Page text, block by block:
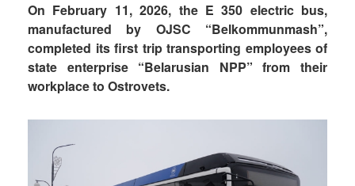
On February 11, 2026, the E 350 electric bus,
manufactured by OJSC “Belkommunmash”,
completed its first trip transporting employees of
state enterprise “Belarusian NPP” from their
workplace to Ostrovets.